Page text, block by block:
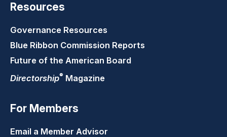
Resources
Governance Resources
Blue Ribbon Commission Reports
Future of the American Board
Directorship® Magazine
For Members
Email a Member Advisor